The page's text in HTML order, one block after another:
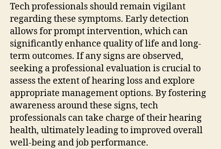
Tech professionals should remain vigilant
regarding these symptoms. Early detection
allows for prompt intervention, which can
significantly enhance quality of life and long-
term outcomes. If any signs are observed,
seeking a professional evaluation is crucial to
assess the extent of hearing loss and explore
appropriate management options. By fostering
awareness around these signs, tech
professionals can take charge of their hearing
health, ultimately leading to improved overall
well-being and job performance.